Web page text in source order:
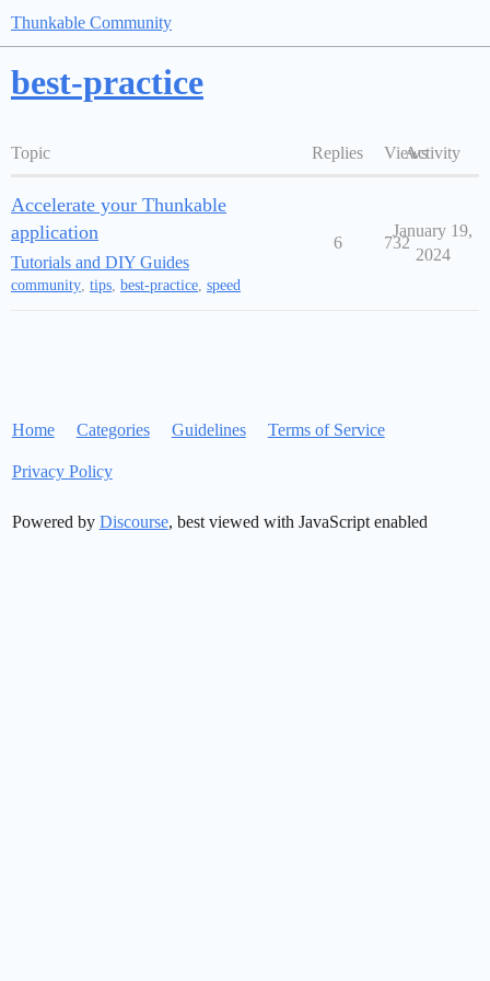
Thunkable Community
best-practice
Topic Replies ViewsActivity
Accelerate your Thunkable
application
Tutorials and DIY Guides
community, tips, best-practice, speed
6 732
January 19,
2024
Home Categories Guidelines Terms of Service
Privacy Policy
Powered by Discourse, best viewed with JavaScript enabled